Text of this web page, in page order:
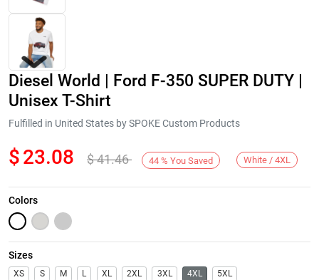
Next
Diesel World | Ford F-350 SUPER DUTY |
Unisex T-Shirt
Fulfilled in United States by SPOKE Custom Products
$23.08 $41.46 44 % You Saved White / 4XL
Colors
Sizes
XS S M L XL 2XL 3XL 4XL 5XL